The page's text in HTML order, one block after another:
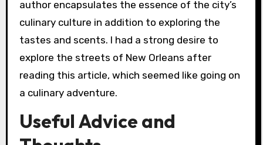
author encapsulates the essence of the city’s
culinary culture in addition to exploring the
tastes and scents. I had a strong desire to
explore the streets of New Orleans after
reading this article, which seemed like going on
a culinary adventure.
Useful Advice and